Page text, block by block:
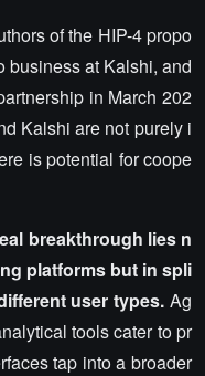
of the HIP-4 propo
business at Kalshi, and
in March 202
Kalshi are not purely i
is potential for coope
breakthrough lies n
platforms but in spli
user types. Ag
tools cater to pr
tap into a broader